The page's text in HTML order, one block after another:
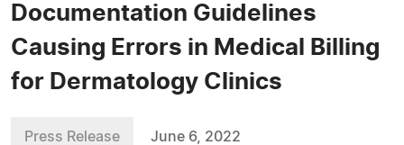
Documentation Guidelines
Causing Errors in Medical Billing
for Dermatology Clinics
Press Release June 6, 2022